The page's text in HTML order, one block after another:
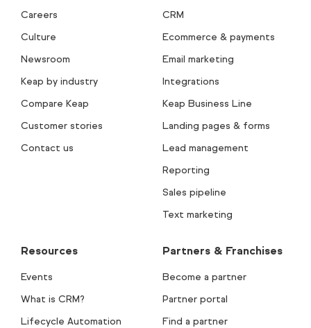
Careers
Culture
Newsroom
Keap by industry
Compare Keap
Customer stories
Contact us
CRM
Ecommerce & payments
Email marketing
Integrations
Keap Business Line
Landing pages & forms
Lead management
Reporting
Sales pipeline
Text marketing
Resources
Events
What is CRM?
Lifecycle Automation
Partners & Franchises
Become a partner
Partner portal
Find a partner